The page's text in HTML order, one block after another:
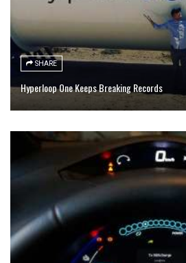
SHARE
Hyperloop One Keeps Breaking Records